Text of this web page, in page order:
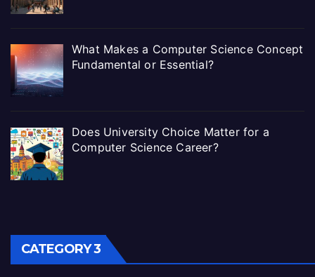
What Makes a Computer Science Concept
Fundamental or Essential?
Does University Choice Matter for a
Computer Science Career?
CATEGORY 3